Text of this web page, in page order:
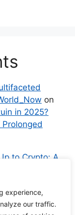
experience,
our traffic.
on
in 2025?
to Crypto: A
–
A
and